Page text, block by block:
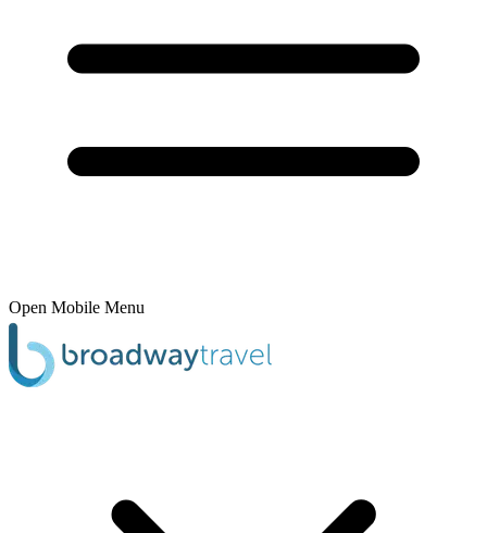
Open Mobile Menu